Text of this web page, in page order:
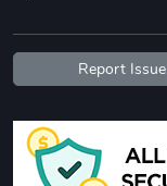
Wildfire - U
Add to cart
Report Issue